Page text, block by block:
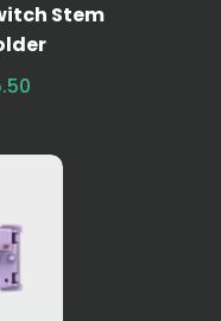
Stem